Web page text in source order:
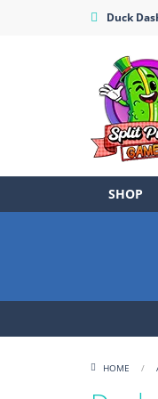
Duck
SHOP
HOME /